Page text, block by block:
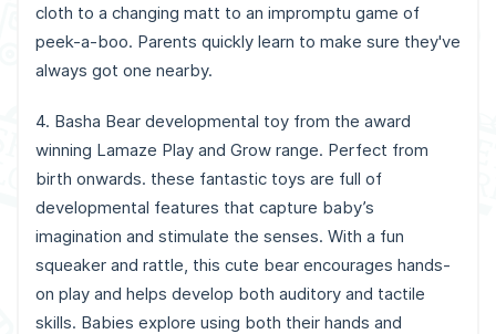
cloth to a changing matt to an impromptu game of
peek-a-boo. Parents quickly learn to make sure they've
always got one nearby.
4. Basha Bear developmental toy from the award
winning Lamaze Play and Grow range. Perfect from
birth onwards. these fantastic toys are full of
developmental features that capture baby’s
imagination and stimulate the senses. With a fun
squeaker and rattle, this cute bear encourages hands-
on play and helps develop both auditory and tactile
skills. Babies explore using both their hands and